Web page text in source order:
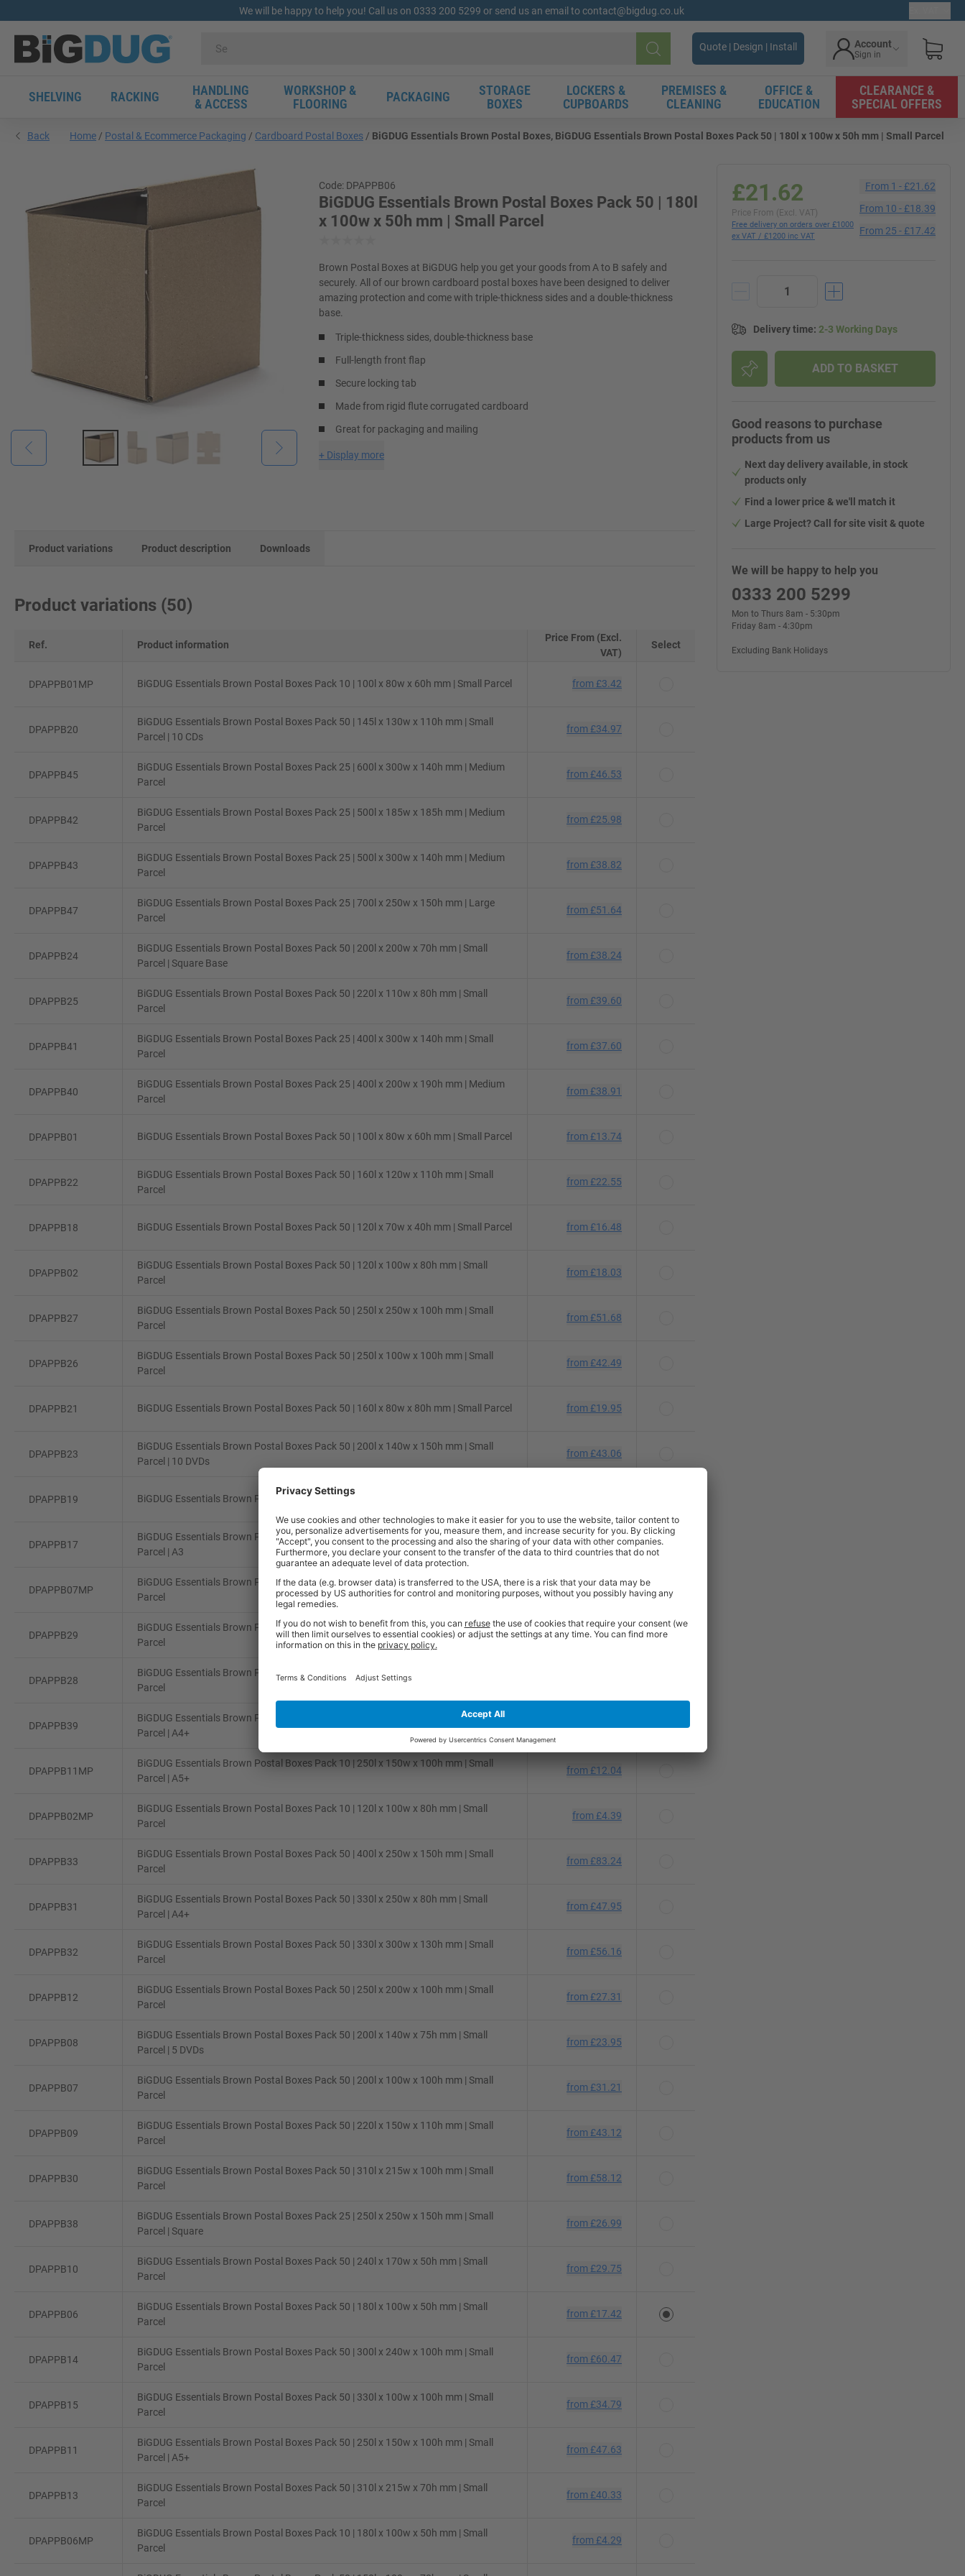
We will be happy to help you! Call us on 0333 200 5299 or send us an email to contact@bigdug.co.uk
Search
Quote | Design | Install Account
Sign in
SHELVING RACKING
HANDLING
& ACCESS
WORKSHOP &
FLOORING
PACKAGING
STORAGE
BOXES
LOCKERS &
CUPBOARDS
PREMISES &
CLEANING
OFFICE &
EDUCATION
CLEARANCE &
SPECIAL OFFERS
Back Home Postal & Ecommerce Packaging Cardboard Postal Boxes BiGDUG Essentials Brown Postal Boxes, BiGDUG Essentials Brown Postal Boxes Pack 50 | 180l x 100w x 50h mm | Small Parcel
Code: DPAPPB06
BiGDUG Essentials Brown Postal Boxes Pack 50 | 180l
x 100w x 50h mm | Small Parcel
Brown Postal Boxes at BiGDUG help you get your goods from A to B safely and
securely. All of our brown cardboard postal boxes have been designed to deliver
amazing protection and come with triple-thickness sides and a double-thickness
base.
Triple-thickness sides, double-thickness base
Full-length front flap
Secure locking tab
Made from rigid flute corrugated cardboard
Great for packaging and mailing
+ Display more
Product variations Product description Downloads
Product variations (50)
Ref. Product information
Price From (Excl.
VAT)
Select
DPAPPB01MP BiGDUG Essentials Brown Postal Boxes Pack 10 | 100l x 80w x 60h mm | Small Parcel from £3.42
DPAPPB20
BiGDUG Essentials Brown Postal Boxes Pack 50 | 145l x 130w x 110h mm | Small
Parcel | 10 CDs
from £34.97
DPAPPB45
BiGDUG Essentials Brown Postal Boxes Pack 25 | 600l x 300w x 140h mm | Medium
Parcel
from £46.53
DPAPPB42
BiGDUG Essentials Brown Postal Boxes Pack 25 | 500l x 185w x 185h mm | Medium
Parcel
from £25.98
DPAPPB43
BiGDUG Essentials Brown Postal Boxes Pack 25 | 500l x 300w x 140h mm | Medium
Parcel
from £38.82
DPAPPB47
BiGDUG Essentials Brown Postal Boxes Pack 25 | 700l x 250w x 150h mm | Large
Parcel
from £51.64
DPAPPB24
BiGDUG Essentials Brown Postal Boxes Pack 50 | 200l x 200w x 70h mm | Small
Parcel | Square Base
from £38.24
DPAPPB25
BiGDUG Essentials Brown Postal Boxes Pack 50 | 220l x 110w x 80h mm | Small
Parcel
from £39.60
DPAPPB41
BiGDUG Essentials Brown Postal Boxes Pack 25 | 400l x 300w x 140h mm | Small
Parcel
from £37.60
DPAPPB40
BiGDUG Essentials Brown Postal Boxes Pack 25 | 400l x 200w x 190h mm | Medium
Parcel
from £38.91
DPAPPB01 BiGDUG Essentials Brown Postal Boxes Pack 50 | 100l x 80w x 60h mm | Small Parcel from £13.74
DPAPPB22
BiGDUG Essentials Brown Postal Boxes Pack 50 | 160l x 120w x 110h mm | Small
Parcel
from £22.55
DPAPPB18 BiGDUG Essentials Brown Postal Boxes Pack 50 | 120l x 70w x 40h mm | Small Parcel from £16.48
DPAPPB02
BiGDUG Essentials Brown Postal Boxes Pack 50 | 120l x 100w x 80h mm | Small
Parcel
from £18.03
DPAPPB27
BiGDUG Essentials Brown Postal Boxes Pack 50 | 250l x 250w x 100h mm | Small
Parcel
from £51.68
DPAPPB26
BiGDUG Essentials Brown Postal Boxes Pack 50 | 250l x 100w x 100h mm | Small
Parcel
from £42.49
DPAPPB21 BiGDUG Essentials Brown Postal Boxes Pack 50 | 160l x 80w x 80h mm | Small Parcel from £19.95
DPAPPB23
BiGDUG Essentials Brown Postal Boxes Pack 50 | 200l x 140w x 150h mm | Small
Parcel | 10 DVDs
from £43.06
DPAPPB19 BiGDUG Essentials Brown Postal Boxes Pack 50 | 130l x 70w x 70h mm | Small Parcel
DPAPPB17
BiGDUG Essentials Brown Postal Boxes Pack 50 | 430l x 300w x 120h mm | Small
Parcel | A3
from£74.75
DPAPPB07MP
BiGDUG Essentials Brown Postal Boxes Pack 10 | 200l x 100w x 100h mm | Small
Parcel
from £7.48
DPAPPB29
BiGDUG Essentials Brown Postal Boxes Pack 50 | 310l x 220w x 150h mm | Small
Parcel
from£48.54
DPAPPB28
BiGDUG Essentials Brown Postal Boxes Pack 50 | 280l x 220w x 80h mm | Small
Parcel
DPAPPB39
BiGDUG Essentials Brown Postal Boxes Pack 25 | 300l x 250w x 150h mm | Small
Parcel | A4+
DPAPPB11MP
BiGDUG Essentials Brown Postal Boxes Pack 10 | 250l x 150w x 100h mm | Small
Parcel | A5+
from £12.04
DPAPPB02MP
BiGDUG Essentials Brown Postal Boxes Pack 10 | 120l x 100w x 80h mm | Small
Parcel
from £4.39
DPAPPB33
BiGDUG Essentials Brown Postal Boxes Pack 50 | 400l x 250w x 150h mm | Small
Parcel
from £83.24
DPAPPB31
BiGDUG Essentials Brown Postal Boxes Pack 50 | 330l x 250w x 80h mm | Small
Parcel | A4+
from £47.95
DPAPPB32
BiGDUG Essentials Brown Postal Boxes Pack 50 | 330l x 300w x 130h mm | Small
Parcel
from £56.16
DPAPPB12
BiGDUG Essentials Brown Postal Boxes Pack 50 | 250l x 200w x 100h mm | Small
Parcel
from £27.31
DPAPPB08
BiGDUG Essentials Brown Postal Boxes Pack 50 | 200l x 140w x 75h mm | Small
Parcel | 5 DVDs
from £23.95
DPAPPB07
BiGDUG Essentials Brown Postal Boxes Pack 50 | 200l x 100w x 100h mm | Small
Parcel
from £31.21
DPAPPB09
BiGDUG Essentials Brown Postal Boxes Pack 50 | 220l x 150w x 110h mm | Small
Parcel
from £43.12
DPAPPB30
BiGDUG Essentials Brown Postal Boxes Pack 50 | 310l x 215w x 100h mm | Small
Parcel
from £58.12
DPAPPB38
BiGDUG Essentials Brown Postal Boxes Pack 25 | 250l x 250w x 150h mm | Small
Parcel | Square
from £26.99
DPAPPB10
BiGDUG Essentials Brown Postal Boxes Pack 50 | 240l x 170w x 50h mm | Small
Parcel
from £29.75
DPAPPB06
BiGDUG Essentials Brown Postal Boxes Pack 50 | 180l x 100w x 50h mm | Small
Parcel
from £17.42
DPAPPB14
BiGDUG Essentials Brown Postal Boxes Pack 50 | 300l x 240w x 100h mm | Small
Parcel
from £60.47
DPAPPB15
BiGDUG Essentials Brown Postal Boxes Pack 50 | 330l x 100w x 100h mm | Small
Parcel
from £34.79
DPAPPB11
BiGDUG Essentials Brown Postal Boxes Pack 50 | 250l x 150w x 100h mm | Small
Parcel | A5+
from £47.63
DPAPPB13
BiGDUG Essentials Brown Postal Boxes Pack 50 | 310l x 215w x 70h mm | Small
Parcel
from £40.33
DPAPPB06MP
BiGDUG Essentials Brown Postal Boxes Pack 10 | 180l x 100w x 50h mm | Small
Parcel
from £4.29
£21.62
Price From (Excl. VAT)
Free delivery on orders over £1000
ex VAT / £1200 inc VAT
From 1 -£21.62
From 10 -£18.39
From 25 -£17.42
Delivery time: 2-3 Working Days
ADD TO BASKET
Good reasons to purchase
products from us
Next day delivery available, in stock
products only
Find a lower price & we'll match it
Large Project? Call for site visit & quote
We will be happy to help you
0333 200 5299
Mon to Thurs 8am - 5:30pm
Friday 8am - 4:30pm
Excluding Bank Holidays